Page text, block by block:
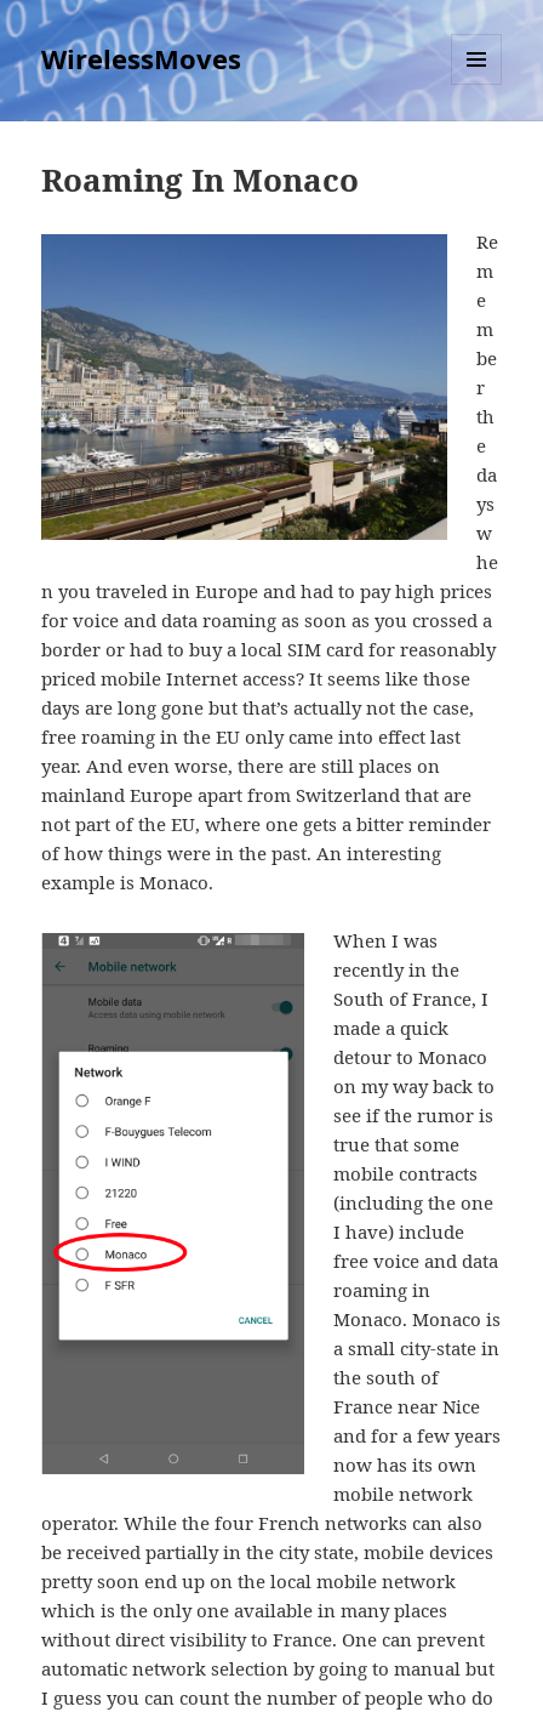
WirelessMoves
MENU
AND
Roaming In Monaco
Re
m
e
m
be
r
th
e
da
ys
w
he
n you traveled in Europe and had to pay high prices
for voice and data roaming as soon as you crossed a
border or had to buy a local SIM card for reasonably
priced mobile Internet access? It seems like those
days are long gone but that’s actually not the case,
free roaming in the EU only came into effect last
year. And even worse, there are still places on
mainland Europe apart from Switzerland that are
not part of the EU, where one gets a bitter reminder
of how things were in the past. An interesting
example is Monaco.
When I was
recently in the
South of France, I
made a quick
detour to Monaco
on my way back to
see if the rumor is
true that some
mobile contracts
(including the one
I have) include
free voice and data
roaming in
Monaco. Monaco is
a small city-state in
the south of
France near Nice
and for a few years
now has its own
mobile network
operator. While the four French networks can also
be received partially in the city state, mobile devices
pretty soon end up on the local mobile network
which is the only one available in many places
without direct visibility to France. One can prevent
automatic network selection by going to manual but
I guess you can count the number of people who do